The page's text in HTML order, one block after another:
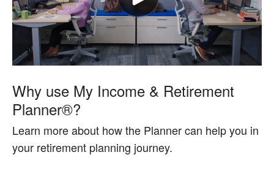
Why use My Income & Retirement
Planner®?
Learn more about how the Planner can help you in
your retirement planning journey.